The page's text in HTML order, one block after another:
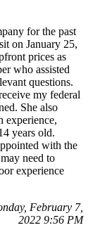
for the past
on January 25,
prices as
who assisted
questions.
my federal
She also
experience,
years old.
with the
need to
experience
February 7,
2022 9:56 PM